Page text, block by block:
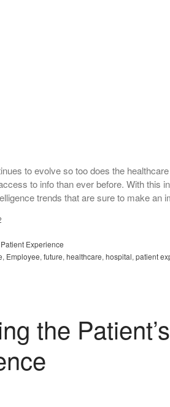
to evolve so too does the
to info than ever before. With this
trends that are sure to make an
Patient Experience
, Employee,future,healthcare,hospital,patient
the